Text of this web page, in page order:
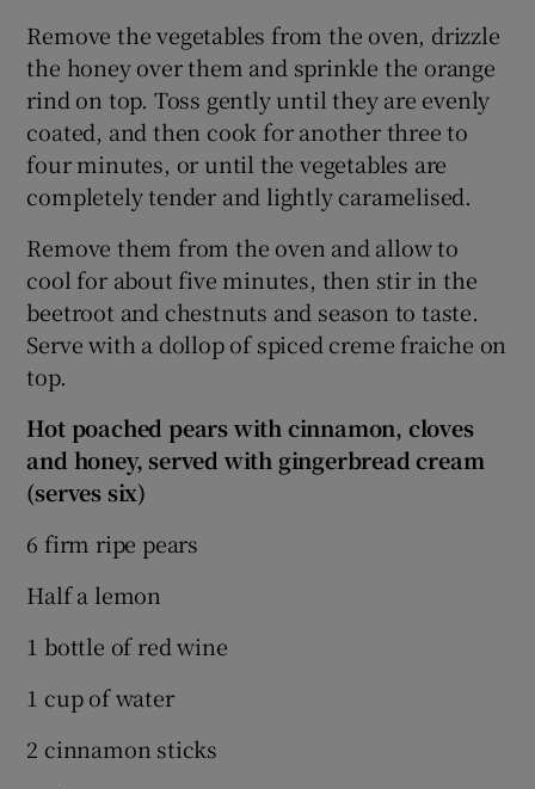
Remove the vegetables from the oven, drizzle
the honey over them and sprinkle the orange
rind on top. Toss gently until they are evenly
coated, and then cook for another three to
four minutes, or until the vegetables are
completely tender and lightly caramelised.
Remove them from the oven and allow to
cool for about five minutes, then stir in the
beetroot and chestnuts and season to taste.
Serve with a dollop of spiced creme fraiche on
top.
Hot poached pears with cinnamon, cloves
and honey, served with gingerbread cream
(serves six)
6 firm ripe pears
Half a lemon
1 bottle of red wine
1 cup of water
2 cinnamon sticks